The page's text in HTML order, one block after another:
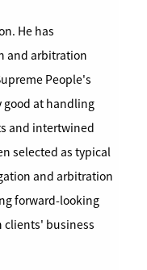
He has
and arbitration
People's
good at handling
and intertwined
selected as typical
and arbitration
forward-looking
clients' business